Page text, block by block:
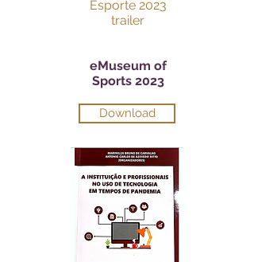
Esporte 2023
trailer
eMuseum of
Sports 2023
Download